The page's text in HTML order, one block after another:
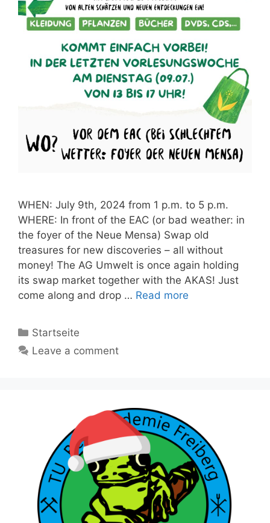
WHEN: July 9th, 2024 from 1 p.m. to 5 p.m.
WHERE: In front of the EAC (or bad weather: in
the foyer of the Neue Mensa) Swap old
treasures for new discoveries – all without
money! The AG Umwelt is once again holding
its swap market together with the AKAS! Just
come along and drop … Read more
Categories
Startseite
Leave a comment